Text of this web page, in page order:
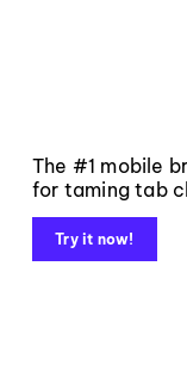
The #1 mobile
for taming tab
Try it now!